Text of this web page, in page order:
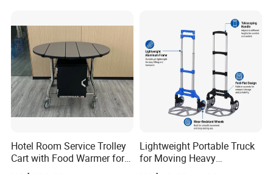
Hotel Room Service Trolley
Cart with Food Warmer for 5
Star Hotels
Lightweight Portable Truck
for Moving Heavy
Equipment Luggage and